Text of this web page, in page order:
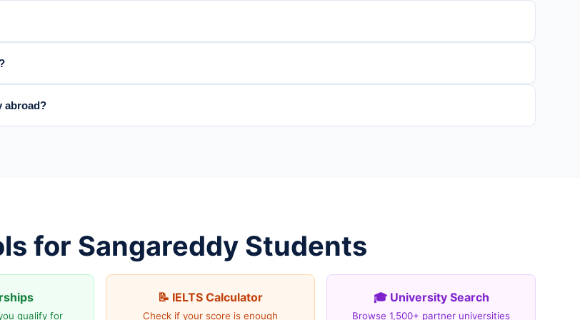
abroad?
for Sangareddy Students
qualify for
📝 IELTS Calculator
Check if your score is enough
🎓 University Search
Browse 1,500+ partner universities